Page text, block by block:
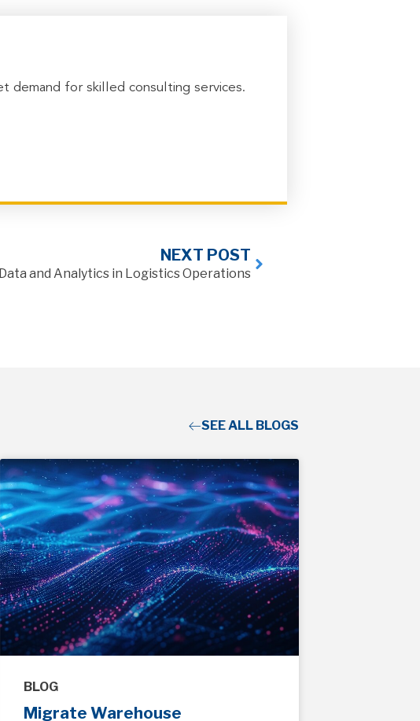
demand for skilled consulting services.
NEXT POST
and Analytics in Logistics Operations
SEE ALL BLOGS
BLOG
Migrate Warehouse